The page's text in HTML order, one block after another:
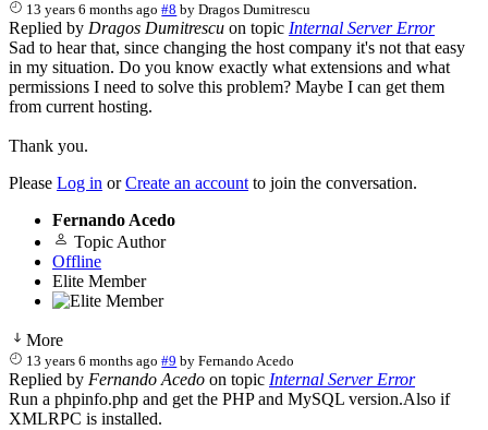
13 years 6 months ago #8 byDragos Dumitrescu
Replied by Dragos Dumitrescu on topic Internal Server Error
Sad to hear that, since changing the host company it's not that easy
in my situation. Do you know exactly what extensions and what
permissions I need to solve this problem? Maybe I can get them
from current hosting.
Thank you.
Please Log in orCreate an account to join the conversation.
Fernando Acedo
Topic Author
Offline
Elite Member
More
13 years 6 months ago #9 byFernando Acedo
Replied by Fernando Acedo on topic Internal Server Error
Run a phpinfo.php and get the PHP and MySQL version.Also if
XMLRPC is installed.